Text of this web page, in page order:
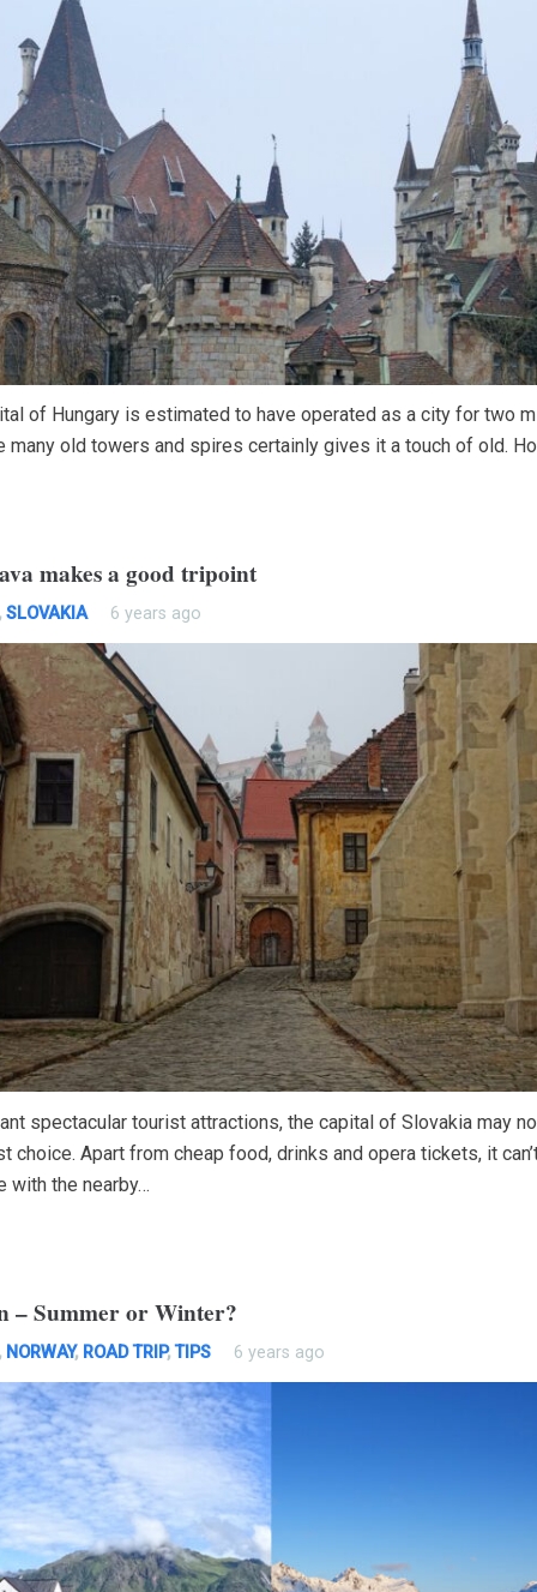
of Hungary is estimated to have operated as a city for two
many old towers and spires certainly gives it a touch of old.
makes a good tripoint
SLOVAKIA 6 years ago
spectacular tourist attractions, the capital of Slovakia may
choice. Apart from cheap food, drinks and opera tickets, it
with the nearby…
– Summer or Winter?
NORWAY, ROAD TRIP,TIPS 6 years ago